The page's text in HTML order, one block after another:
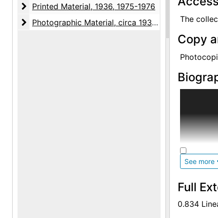
Printed Material
Printed Material, 1936, 1975-1976
Photographic Material
Photographic Material, circa 1930s, undated The
Copy
See more
Arts in
New
of Fine
Study of
1935-
She
taught art
Full
0.834